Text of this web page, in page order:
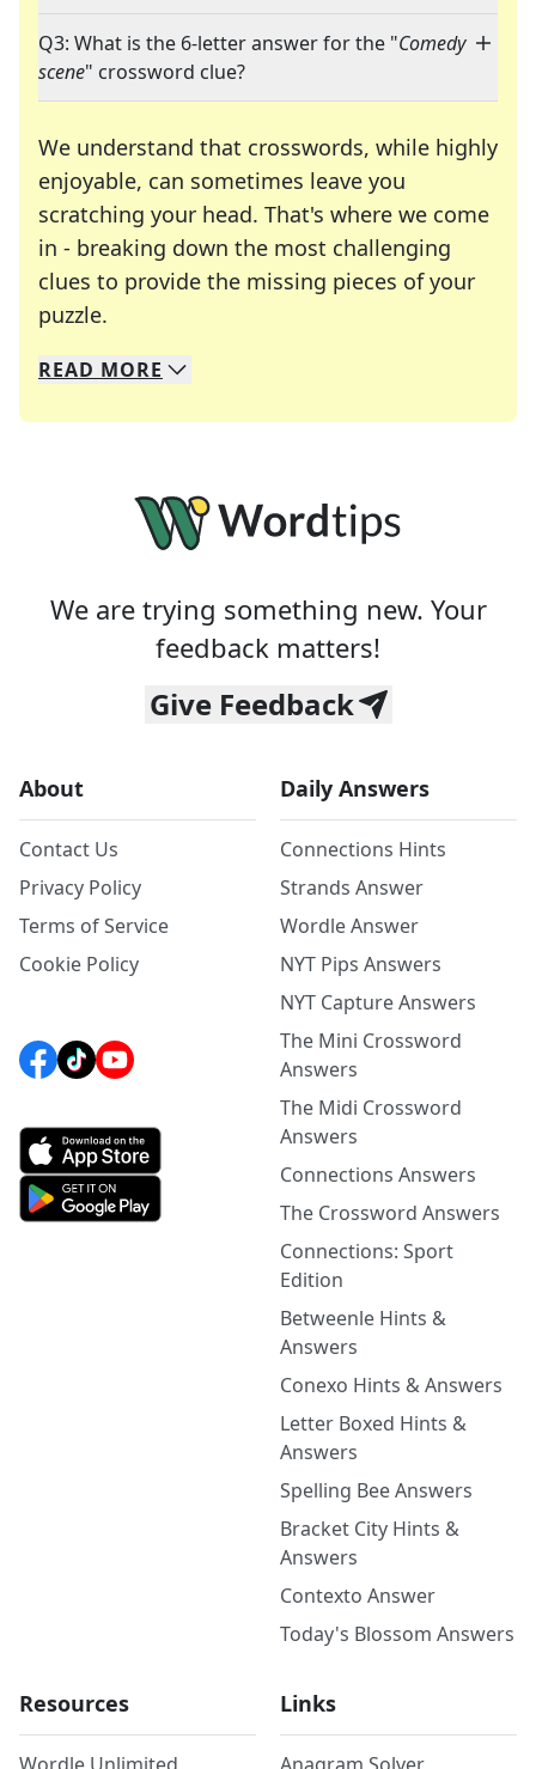
Q3: What is the 6-letter answer for the "Comedy
scene" crossword clue?
We understand that crosswords, while highly
enjoyable, can sometimes leave you
scratching your head. That's where we come
in - breaking down the most challenging
clues to provide the missing pieces of your
puzzle.
We specialize in solving many of your favorite
Whether you're a daily crossword enthusiast or
READ MORE
We are trying something new. Your
feedback matters!
Give Feedback
About
Contact Us
Privacy Policy
Terms of Service
Cookie Policy
Daily Answers
Connections Hints
Strands Answer
Wordle Answer
NYT Pips Answers
NYT Capture Answers
The Mini Crossword
Answers
The Midi Crossword
Answers
Connections Answers
The Crossword Answers
Connections: Sport
Edition
Betweenle Hints &
Answers
Conexo Hints & Answers
Letter Boxed Hints &
Answers
Spelling Bee Answers
Bracket City Hints &
Answers
Contexto Answer
Today's Blossom Answers
Resources Links